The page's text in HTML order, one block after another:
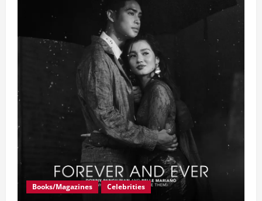
Generation
Books/Magazines Celebrities